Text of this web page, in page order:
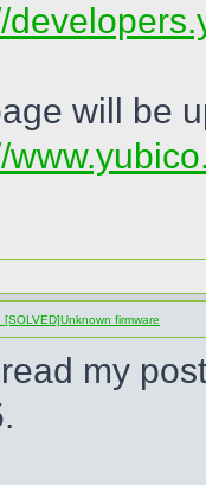
will be
[SOLVED]Unknown firmware
my